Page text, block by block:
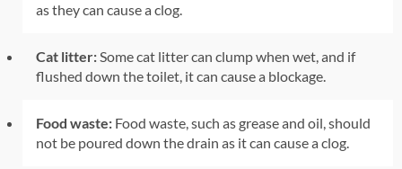
as they can cause a clog.
Cat litter:Some cat litter can clump when wet, and if
flushed down the toilet, it can cause a blockage.
Food waste: Food waste, such as grease and oil, should
not be poured down the drain as it can cause a clog.